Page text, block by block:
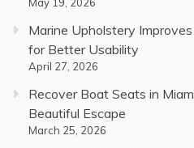
Marine Upholstery
for Better Usability
April 27, 2026
Recover Boat Seats in
Beautiful Escape
March 25, 2026